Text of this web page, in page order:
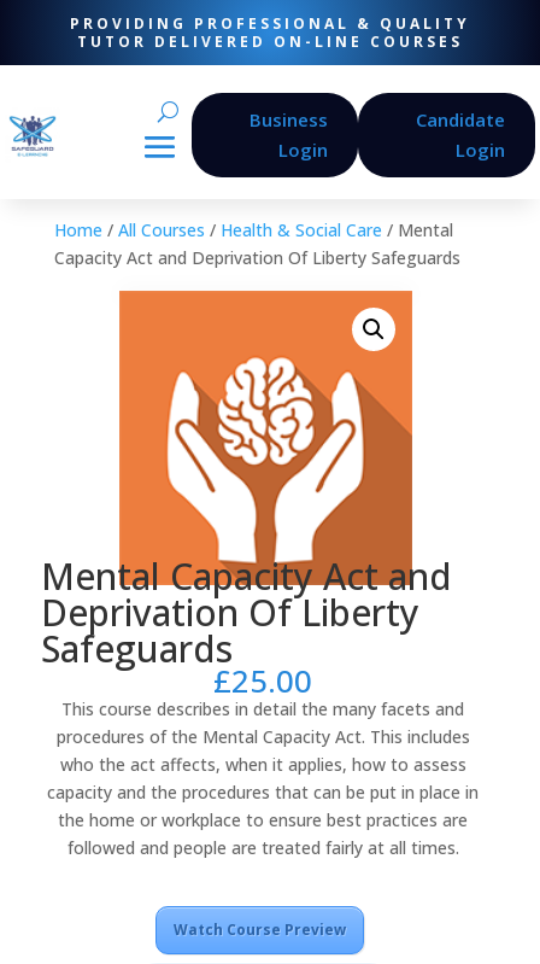
PROVIDING PROFESSIONAL & QUALITY
TUTOR DELIVERED ON-LINE COURSES
Business
Login
Candidate
Login
Home / All Courses / Health & Social Care / Mental
Capacity Act and Deprivation Of Liberty Safeguards
Mental Capacity Act and
Deprivation Of Liberty
Safeguards
£25.00
This course describes in detail the many facets and
procedures of the Mental Capacity Act. This includes
who the act affects, when it applies, how to assess
capacity and the procedures that can be put in place in
the home or workplace to ensure best practices are
followed and people are treated fairly at all times.
Watch Course Preview